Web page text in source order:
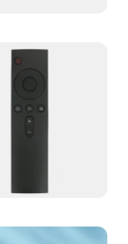
TV models,
content
hosting a
or engaging
is the
needs.
ideal choice
want to have